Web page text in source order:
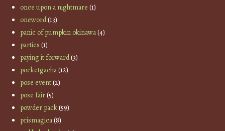
once upon a nightmare (1)
oneword(13)
panic of pumpkin okinawa(4)
parties (1)
paying it forward(3)
pocketgacha(12)
pose event(2)
pose fair(5)
powder pack(59)
prismagica(8)